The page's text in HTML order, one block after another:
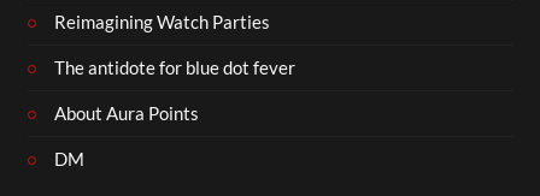
Reimagining Watch Parties
The antidote for blue dot fever
About Aura Points
DM